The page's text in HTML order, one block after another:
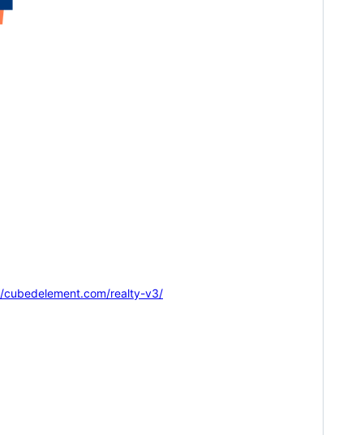
cubedelement.com/realty-v3/